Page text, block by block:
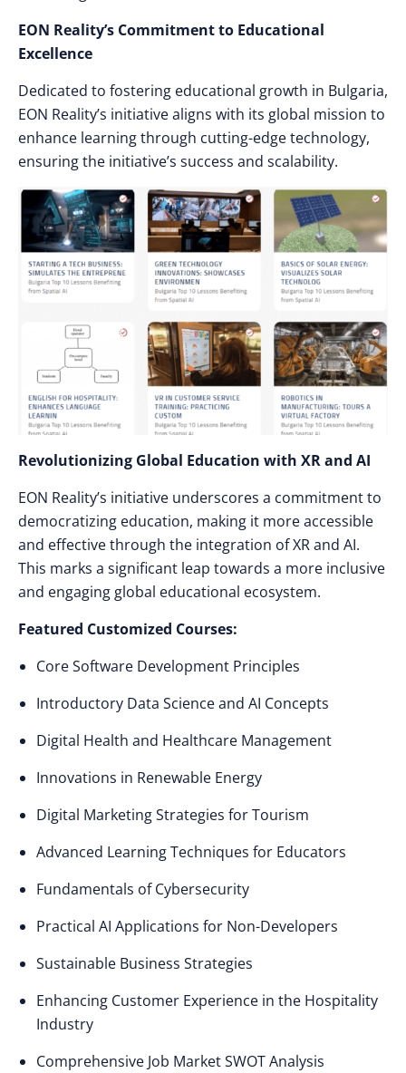
EON Reality’s Commitment to Educational
Excellence
Dedicated to fostering educational growth in Bulgaria,
EON Reality’s initiative aligns with its global mission to
enhance learning through cutting-edge technology,
ensuring the initiative’s success and scalability.
Revolutionizing Global Education with XR and AI
EON Reality’s initiative underscores a commitment to
democratizing education, making it more accessible
and effective through the integration of XR and AI.
This marks a significant leap towards a more inclusive
and engaging global educational ecosystem.
Featured Customized Courses:
Core Software Development Principles
Introductory Data Science and AI Concepts
Digital Health and Healthcare Management
Innovations in Renewable Energy
Digital Marketing Strategies for Tourism
Advanced Learning Techniques for Educators
Fundamentals of Cybersecurity
Practical AI Applications for Non-Developers
Sustainable Business Strategies
Enhancing Customer Experience in the Hospitality
Industry
Comprehensive Job Market SWOT Analysis